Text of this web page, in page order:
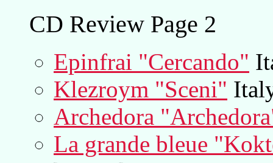
CD Review Page 2
Epinfrai "Cercando"
Klezroym "Sceni"
Archedora
La grande bleue